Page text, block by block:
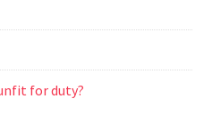
for duty?